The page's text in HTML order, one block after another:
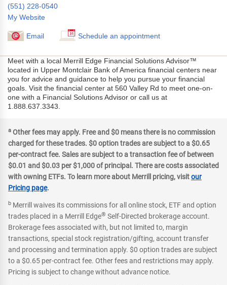
(551) 228-0540
My Website
Email Schedule an appointment
Meet with a local Merrill Edge Financial Solutions Advisor™
located in Upper Montclair Bank of America financial centers near
you for advice and guidance to help you pursue your financial
goals. Visit the financial center at 560 Valley Rd to meet one-on-
one with a Financial Solutions Advisor or call us at
1.888.637.3343.
a Other fees may apply. Free and $0 means there is no commission
charged for these trades. $0 option trades are subject to a $0.65
per-contract fee. Sales are subject to a transaction fee of between
$0.01 and $0.03 per $1,000 of principal. There are costs associated
with owning ETFs. To learn more about Merrill pricing, visitour
Pricing page.
b Merrill waives its commissions for all online stock, ETF and option
trades placed in a Merrill Edge® Self-Directed brokerage account.
Brokerage fees associated with, but not limited to, margin
transactions, special stock registration/gifting, account transfer
and processing and termination apply. $0 option trades are subject
to a $0.65 per-contract fee. Other fees and restrictions may apply.
Pricing is subject to change without advance notice.